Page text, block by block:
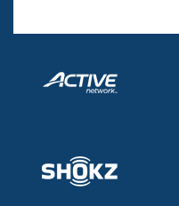
Adult Learn-To-